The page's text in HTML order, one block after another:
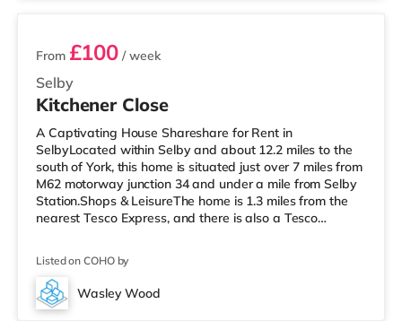
Selby
From £100 / week
Kitchener Close
A Captivating House Shareshare for Rent in
SelbyLocated within Selby and about 12.2 miles to the
south of York, this home is situated just over 7 miles from
M62 motorway junction 34 and under a mile from Selby
Station.Shops & LeisureThe home is 1.3 miles from the
nearest Tesco Express, and there is also a Tesco
approximately 0.6 miles away. Motorway Junctions: M62
J34 is around 7.1 miles away. Flights: The nearest airport
is Robin Hood Doncaster Sheffield Airport (21.3 miles).
Listed on COHO by
Wasley Wood
Unit 3